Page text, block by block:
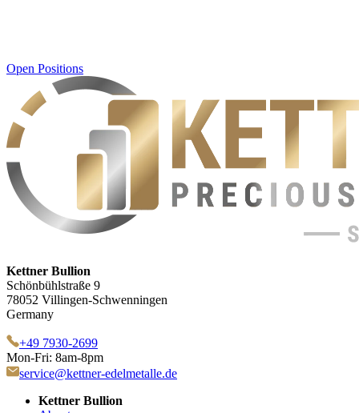
Open Positions
Kettner Bullion
Schönbühlstraße 9
78052 Villingen-Schwenningen
Germany
+49 7930-2699
Mon-Fri: 8am-8pm
service@kettner-edelmetalle.de
Kettner Bullion